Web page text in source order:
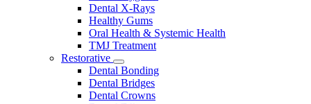
Dental X-Rays
Healthy Gums
Oral Health & Systemic Health
TMJ Treatment
Restorative
Toggle
Dropdown
Dental Bonding
Dental Bridges
Dental Crowns